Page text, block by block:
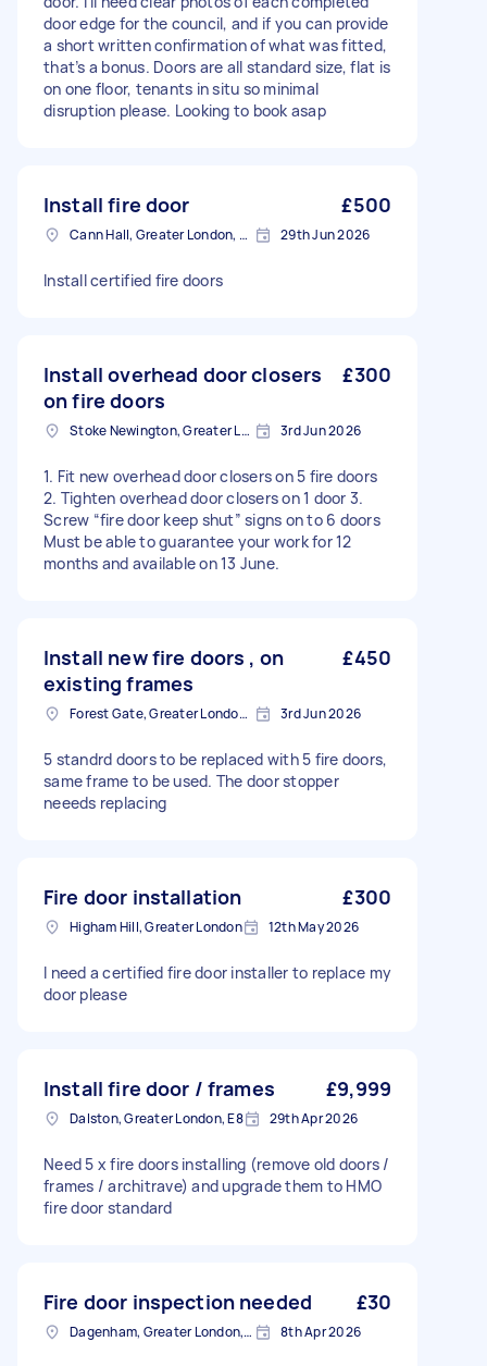
door edge for the council, and if you can provide
a short written confirmation of what was fitted,
that’s a bonus. Doors are all standard size, flat is
on one floor, tenants in situ so minimal
disruption please. Looking to book asap
Install fire door £500
Cann Hall, Greater London, E11 29th Jun 2026
Install certified fire doors
Install overhead door closers
on fire doors
£300
Stoke Newington, Greater London, N16 3rd Jun 2026
1. Fit new overhead door closers on 5 fire doors
2. Tighten overhead door closers on 1 door 3.
Screw “fire door keep shut” signs on to 6 doors
Must be able to guarantee your work for 12
months and available on 13 June.
Install new fire doors , on
existing frames
£450
Forest Gate, Greater London, E7 3rd Jun 2026
5 standrd doors to be replaced with 5 fire doors,
same frame to be used. The door stopper
neeeds replacing
Fire door installation £300
Higham Hill, Greater London 12th May 2026
I need a certified fire door installer to replace my
door please
Install fire door / frames £9,999
Dalston, Greater London, E8 29th Apr 2026
Need 5 x fire doors installing (remove old doors /
frames / architrave) and upgrade them to HMO
fire door standard
Fire door inspection needed £30
Dagenham, Greater London, RM10 8th Apr 2026